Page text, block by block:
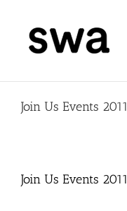
content
Join Us Events 2011
Join Us Events 2011